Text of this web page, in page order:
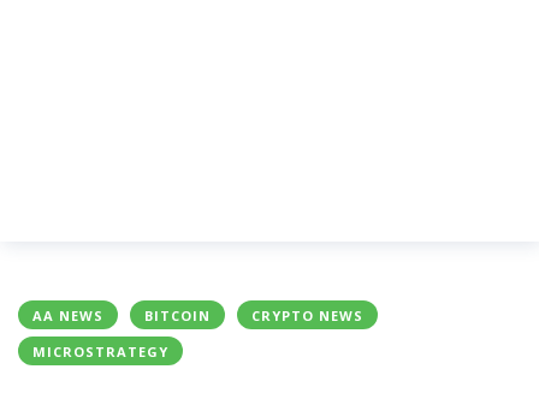
AA NEWS BITCOIN
CRYPTO NEWS
MICROSTRATEGY